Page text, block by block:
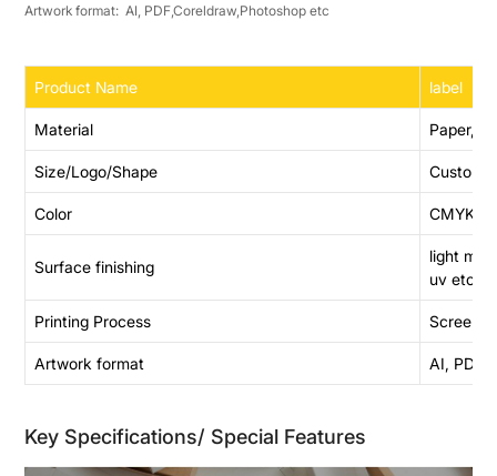
Artwork format: AI, PDF,Coreldraw,Photoshop etc
Product Name label
Material
Size/Logo/Shape
Color
Surface finishing
light
uv etc
Printing Process Screen
Artwork format AI,
Key Specifications/ Special Features